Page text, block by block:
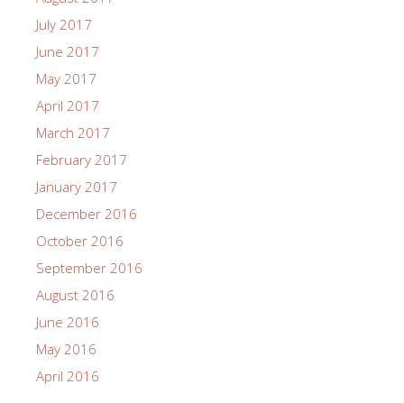
July 2017
June 2017
May 2017
April 2017
March 2017
February 2017
January 2017
December 2016
October 2016
September 2016
August 2016
June 2016
May 2016
April 2016